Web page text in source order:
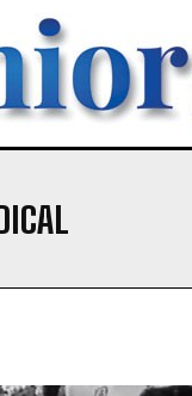
Destination for